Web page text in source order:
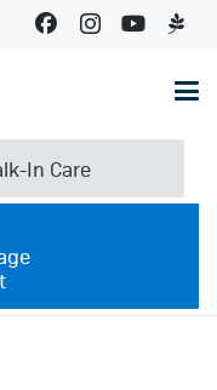
In Care